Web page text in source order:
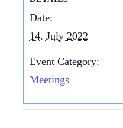
Date:
14. July 2022
Event Category:
Meetings